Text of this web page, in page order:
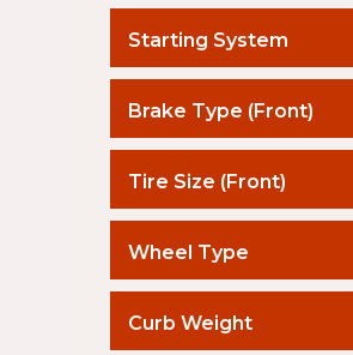
Starting System
Brake Type (Front)
Tire Size (Front)
Wheel Type
Curb Weight